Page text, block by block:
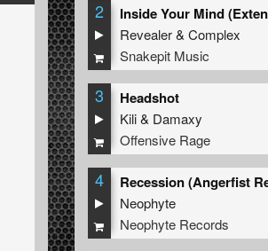
2
Revealer&Complex
Snakepit Music
3 Headshot
Kili& Damaxy
Offensive Rage
4
Neophyte
Neophyte Records